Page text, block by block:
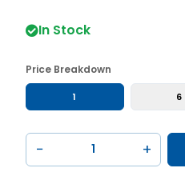
In Stock
Price Breakdown
1 6
− +